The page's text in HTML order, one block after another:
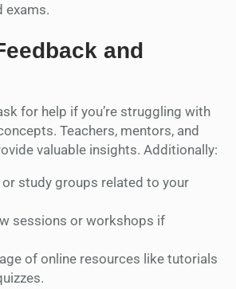
exams.
and
for help if you’re struggling with
Teachers, mentors, and
valuable insights. Additionally:
study groups related to your
sessions or workshops if
of online resources like tutorials